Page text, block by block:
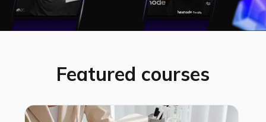
Featured courses